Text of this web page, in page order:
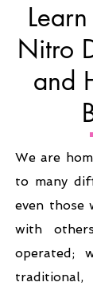
Nitro
and
We are
to many
even those
with
operated;
traditional,